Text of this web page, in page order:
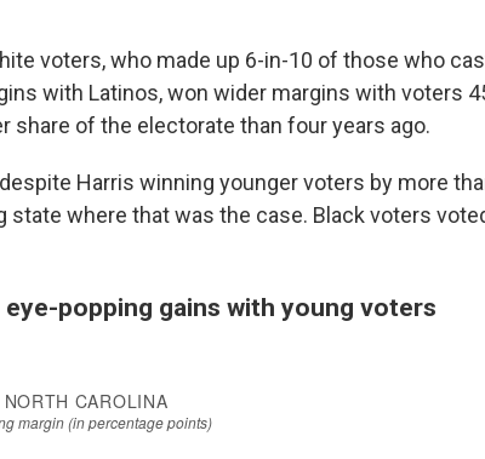
voters, who made up 6-in-10 of those who
with Latinos, won wider margins with voters
share of the electorate than four years ago.
Harris winning younger voters by more
state where that was the case. Black voters
popping gains with young voters